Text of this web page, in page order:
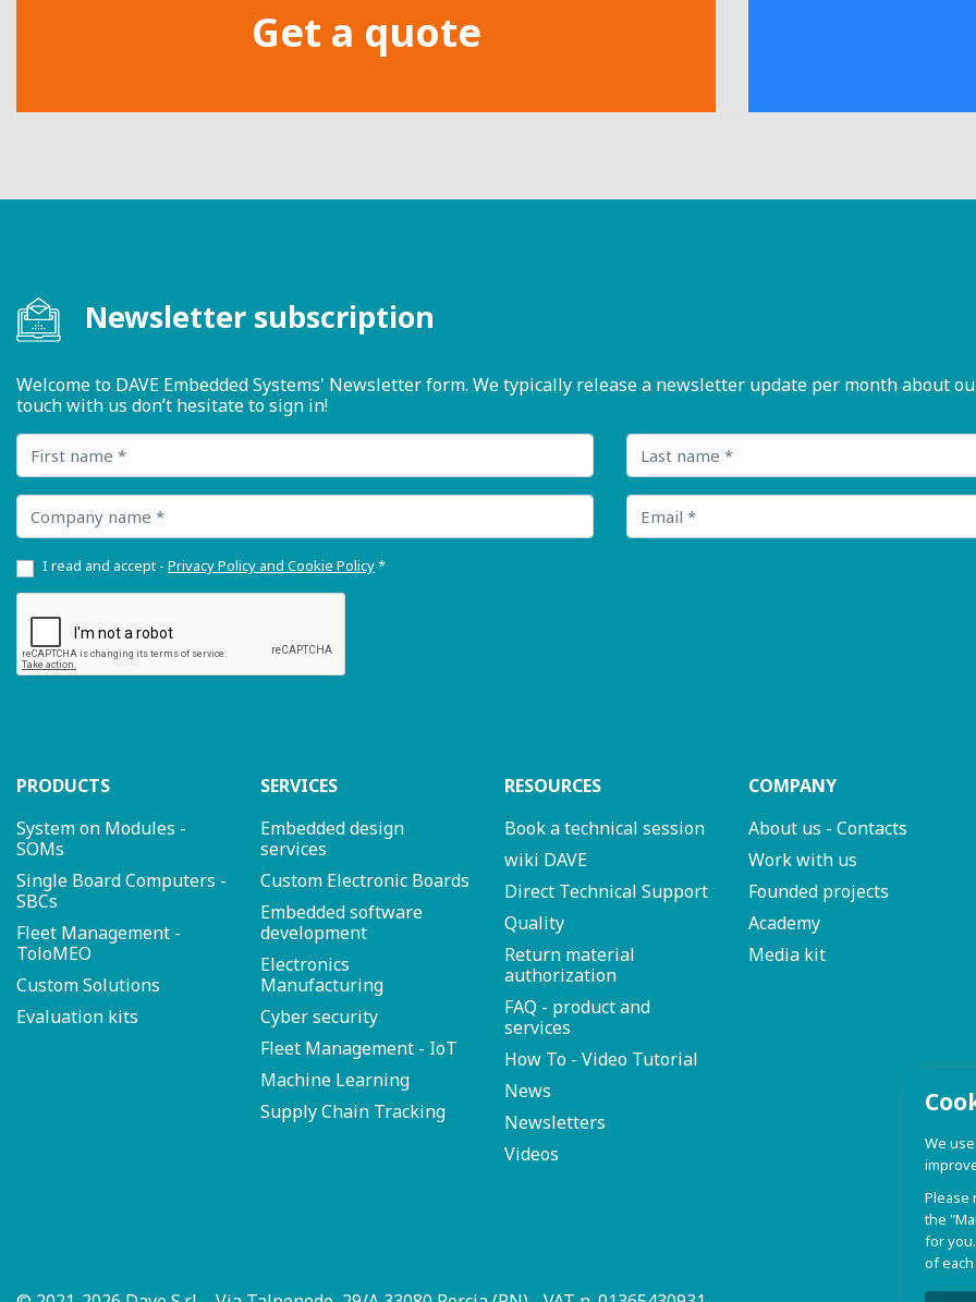
Get a quote
Newsletter subscription
Welcome to DAVE Embedded Systems' Newsletter form. We typically release a newsletter update per month about
touch with us don’t hesitate to sign in!
First name
Last name
Company name Email
I read and accept - Privacy Policy and Cookie Policy*
PRODUCTS
System on Modules -
SOMs
Single Board Computers -
SBCs
Fleet Management -
ToloMEO
Custom Solutions
Evaluation kits
SERVICES
Embedded design
services
Custom Electronic Boards
Embedded software
development
Electronics
Manufacturing
Cyber security
Fleet Management - IoT
Machine Learning
Supply Chain Tracking
RESOURCES
Book a technical session
wiki DAVE
Direct Technical Support
Quality
Return material
authorization
FAQ - product and
services
How To - Video Tutorial
News
Newsletters
Videos
COMPANY
About us - Contacts
Work with us
Founded projects
Academy
Media kit
We
Please
the
for
of